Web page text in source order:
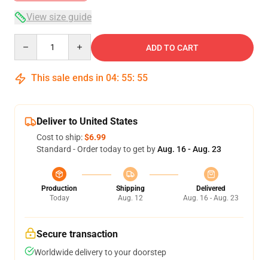
View size guide
ADD TO CART
This sale ends in 04: 55: 55
Deliver to United States
Cost to ship:$6.99
Standard - Order today to get byAug. 16 - Aug. 23
Production
Today
Shipping
Aug. 12
Delivered
Aug. 16 - Aug. 23
Secure transaction
Worldwide delivery to your doorstep